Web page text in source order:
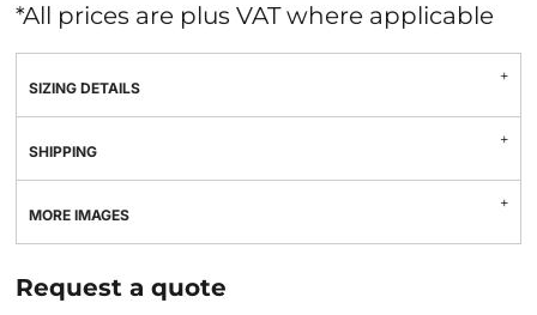
*All prices are plus VAT where applicable
SIZING DETAILS
SHIPPING
MORE IMAGES
Request a quote